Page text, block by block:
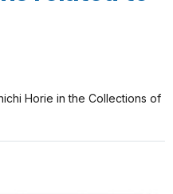
Horie in the Collections of